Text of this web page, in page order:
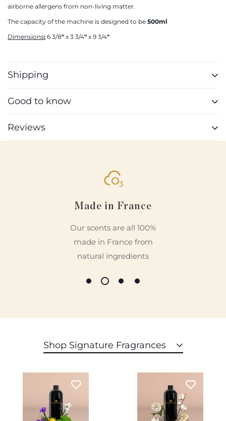
airborne allergens from non-living matter.
The capacity of the machine is designed to be 500ml
Dimensions: 6 3/8" x 3 3/4" x 9 3/4"
Shipping
Shipping cost is based on weight. Just add products to your cart and
We want you to be 100% satisfied with your purchase. Items can be
Good to know
Vegan formula
100% natural
Reviews
4.76 out of 5
10/12/2023
Diffuser heaven
I love this machine and the scent�first one was �my way�
and it smells divine.
Made in France
Our scents are all 100%
made in France from
natural ingredients
Shop Signature Fragrances